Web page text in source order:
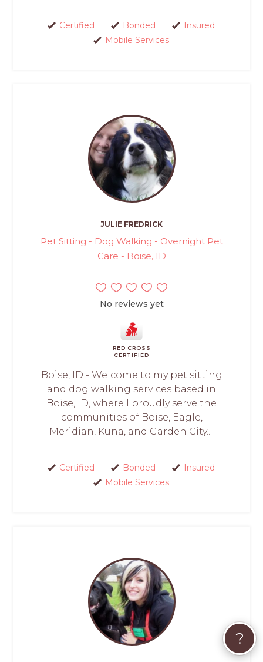
Certified Bonded
Insured
Mobile Services
JULIE FREDRICK
Pet Sitting - Dog Walking - Overnight Pet
Care - Boise, ID
No reviews yet
RED CROSS
CERTIFIED
Boise, ID - Welcome to my pet sitting
and dog walking services based in
Boise, ID, where I proudly serve the
communities of Boise, Eagle,
Meridian, Kuna, and Garden City....
Certified Bonded
Insured
Mobile Services
?